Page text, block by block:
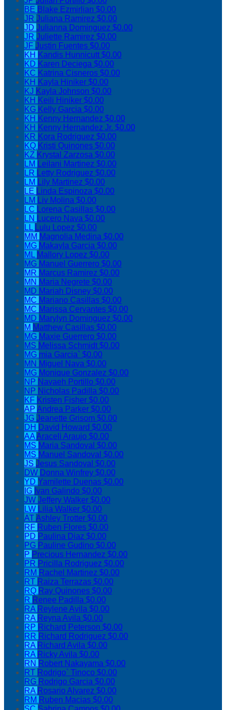
BE Blake Ezmirlian $0.00
JR Juliana Ramirez $0.00
JD Julianna Dominguez $0.00
JR Juliette Ramirez $0.00
JF Justin Fuentes $0.00
KH Kandis Hunnicutt$0.00
KD Karen Deciega $0.00
KC Katrina Cisneros $0.00
KH Kayla Hiniker $0.00
KJ Kayla Johnson $0.00
KH Keili Hiniker $0.00
KG Kelly Garcia $0.00
KH Kenny Hernandez $0.00
KH Kenny Hernandez Jr. $0.00
KR Kora Rodriguez $0.00
KQ Kristi Quinones $0.00
KZ Krystal Zarzosa $0.00
LM Leilani Martinez $0.00
LR Letty Rodriguez $0.00
LM Lily Martinez $0.00
LE Linda Espinoza $0.00
LM Liv Molina $0.00
LC Lorena Casillas $0.00
LN Lucero Nava $0.00
LL Lulu Lopez $0.00
MM Magnolia Medina $0.00
MG Makayla Garcia $0.00
ML Mallory Lopez $0.00
MG Manuel Guerrero $0.00
MR Marcus Ramirez $0.00
MN Maria Negrete $0.00
MD Mariah Disney $0.00
MC Mariano Casillas $0.00
MC Marissa Cervantes $0.00
MD Marylyn Dominguez $0.00
M Matthew Casillas $0.00
MG Maxie Guerrero $0.00
MS Melissa Schmidt$0.00
MG mia Garcia` $0.00
MN Miguel Nava $0.00
MG Monique Gonzalez $0.00
NP Navaeh Portillo $0.00
NP Nicholas Padilla $0.00
KF Kristen Fisher $0.00
AP Andrea Parker $0.00
JG Jeanette Grisom $0.00
DH David Howard $0.00
AAAraceli Araujo $0.00
MS Maria Sandoval $0.00
MS Manuel Sandoval $0.00
JS Jesus Sandoval $0.00
DW Donna Winfrey $0.00
YD Yamilette Duenas $0.00
IG Ivan Galindo $0.00
JW Jeffery Walker $0.00
LW Lilia Walker $0.00
ATAshley Trotter $0.00
RF Ruben Flores $0.00
PD Paulina Diaz $0.00
PG Pauline Gudino $0.00
P Precious Hernandez $0.00
PR Pricilla Rodriguez $0.00
RM Rachel Martinez $0.00
RT Raiza Terrazas $0.00
RQ Ray Quinones $0.00
R Renee Padilla $0.00
RA Reylene Avila $0.00
RA Reyna Avila $0.00
RP Richard Peterson $0.00
RR Richard Rodriguez $0.00
RA Richard Avila $0.00
RA Ricky Avila $0.00
RN Robert Nakayama $0.00
RT Rodrigo` Tinoco $0.00
RG Rodrigo Garcia $0.00
RA Rosario Alvarez $0.00
RM Ruben Macias $0.00